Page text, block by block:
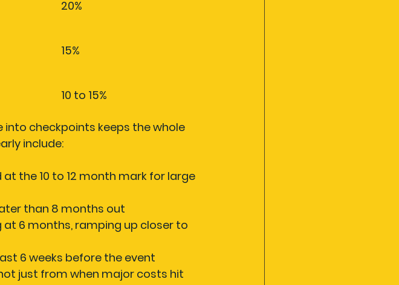
20%
15%
10 to 15%
into checkpoints keeps the whole
include:
the 10 to 12 month mark for large
than 8 months out
6 months, ramping up closer to
6 weeks before the event
just from when major costs hit